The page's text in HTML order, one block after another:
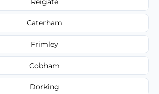
Caterham
Frimley
Cobham
Dorking